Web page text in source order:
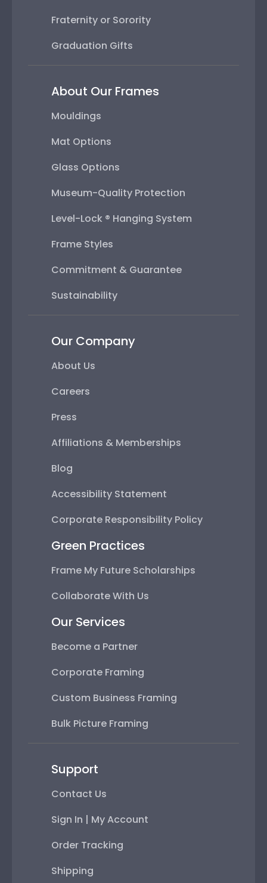
Fraternity or Sorority
Graduation Gifts
About Our Frames
Mouldings
Mat Options
Glass Options
Museum-Quality Protection
Level-Lock ® Hanging System
Frame Styles
Commitment & Guarantee
Sustainability
Our Company
About Us
Careers
Press
Affiliations & Memberships
Blog
Accessibility Statement
Corporate Responsibility Policy
Green Practices
Frame My Future Scholarships
Collaborate With Us
Our Services
Become a Partner
Corporate Framing
Custom Business Framing
Bulk Picture Framing
Support
Contact Us
Sign In | My Account
Order Tracking
Shipping